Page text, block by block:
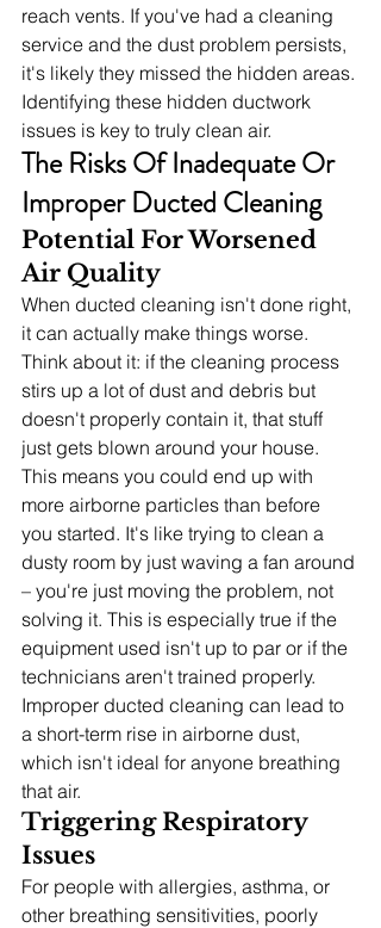
reach vents. If you've had a cleaning
service and the dust problem persists,
it's likely they missed the hidden areas.
Identifying these hidden ductwork
issues is key to truly clean air.
The Risks Of Inadequate Or
Improper Ducted Cleaning
Potential For Worsened
Air Quality
When ducted cleaning isn't done right,
it can actually make things worse.
Think about it: if the cleaning process
stirs up a lot of dust and debris but
doesn't properly contain it, that stuff
just gets blown around your house.
This means you could end up with
more airborne particles than before
you started. It's like trying to clean a
dusty room by just waving a fan around
– you're just moving the problem, not
solving it. This is especially true if the
equipment used isn't up to par or if the
technicians aren't trained properly.
Improper ducted cleaning can lead to
a short-term rise in airborne dust,
which isn't ideal for anyone breathing
that air.
Triggering Respiratory
Issues
For people with allergies, asthma, or
other breathing sensitivities, poorly